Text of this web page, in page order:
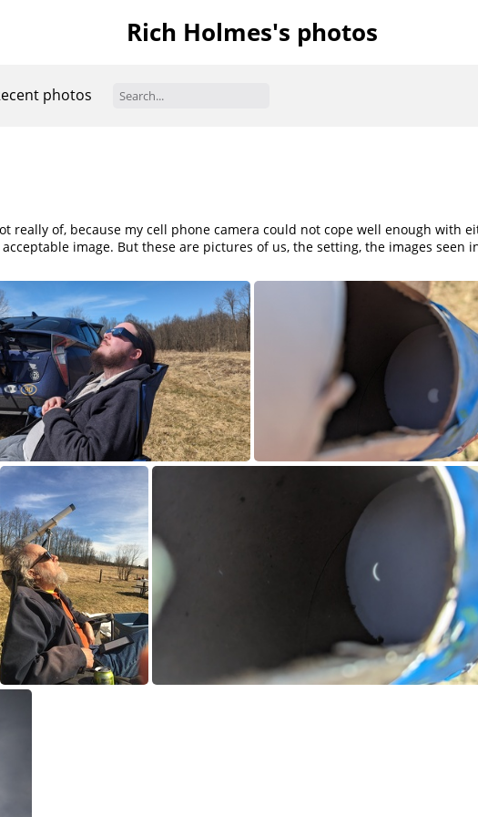
Rich Holmes's photos
photos
really of, because my cell phone camera could not cope well enough
image. But these are pictures of us, the setting, the images seen
PXL_20240408_181901348.jpg